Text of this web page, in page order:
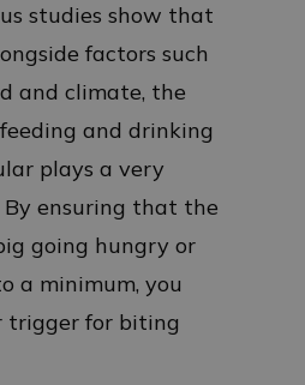
studies show that
factors such
and climate, the
and drinking
plays a very
ensuring that the
going hungry or
a minimum, you
trigger for biting